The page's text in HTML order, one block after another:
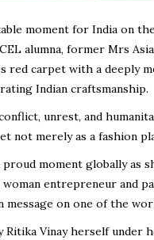
moment for India on
alumna, former Mrs
carpet with a deeply
Indian craftsmanship.
unrest, and
not merely as a fashion
moment globally as
woman entrepreneur and
message on one of the
Vinay herself under